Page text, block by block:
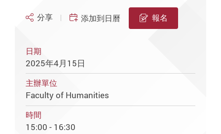
分享 添加到日曆 報名
日期
2025年4月15日
主辦單位
Faculty of Humanities
時間
15:00 - 16:30